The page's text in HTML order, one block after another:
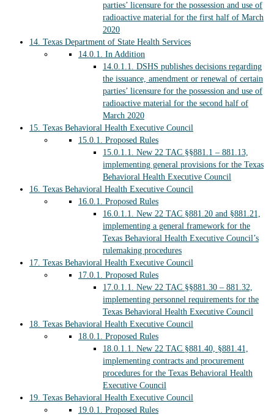
parties’ licensure for the possession and use of
radioactive material for the first half of March
2020
14. Texas Department of State Health Services
14.0.1. In Addition
14.0.1.1. DSHS publishes decisions regarding
the issuance, amendment or renewal of certain
parties’ licensure for the possession and use of
radioactive material for the second half of
March 2020
15. Texas Behavioral Health Executive Council
15.0.1. Proposed Rules
15.0.1.1. New 22 TAC §§881.1 – 881.13,
implementing general provisions for the Texas
Behavioral Health Executive Council
16. Texas Behavioral Health Executive Council
16.0.1. Proposed Rules
16.0.1.1. New 22 TAC §881.20 and §881.21,
implementing a general framework for the
Texas Behavioral Health Executive Council’s
rulemaking procedures
17. Texas Behavioral Health Executive Council
17.0.1. Proposed Rules
17.0.1.1. New 22 TAC §§881.30 – 881.32,
implementing personnel requirements for the
Texas Behavioral Health Executive Council
18. Texas Behavioral Health Executive Council
18.0.1. Proposed Rules
18.0.1.1. New 22 TAC §881.40, §881.41,
implementing contracts and procurement
procedures for the Texas Behavioral Health
Executive Council
19. Texas Behavioral Health Executive Council
19.0.1. Proposed Rules